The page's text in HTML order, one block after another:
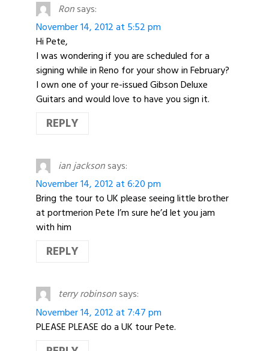
Ronsays:
November 14, 2012 at 5:52 pm
Hi Pete,
I was wondering if you are scheduled for a
signing while in Reno for your show in February?
I own one of your re-issued Gibson Deluxe
Guitars and would love to have you sign it.
REPLY
ian jacksonsays:
November 14, 2012 at 6:20 pm
Bring the tour to UK please seeing little brother
at portmerion Pete I’m sure he’d let you jam
with him
REPLY
terry robinsonsays:
November 14, 2012 at 7:47 pm
PLEASE PLEASE do a UK tour Pete.